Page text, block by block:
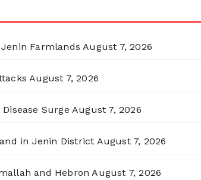
Farmlands August 7, 2026
August 7, 2026
Surge August 7, 2026
in Jenin District August 7, 2026
and Hebron August 7, 2026